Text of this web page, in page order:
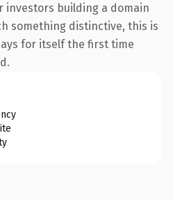
investors building a domain
something distinctive, this is
for itself the first time